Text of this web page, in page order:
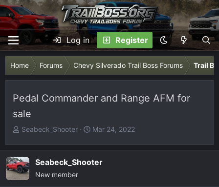
Log in Register
Home Forums Chevy Silverado Trail Boss Forums Trail
Pedal Commander and Range AFM for
sale
T
r
e
a
d
Seabeck_Shooter
S
a
r
Mar 24, 2022
Seabeck_Shooter
New member